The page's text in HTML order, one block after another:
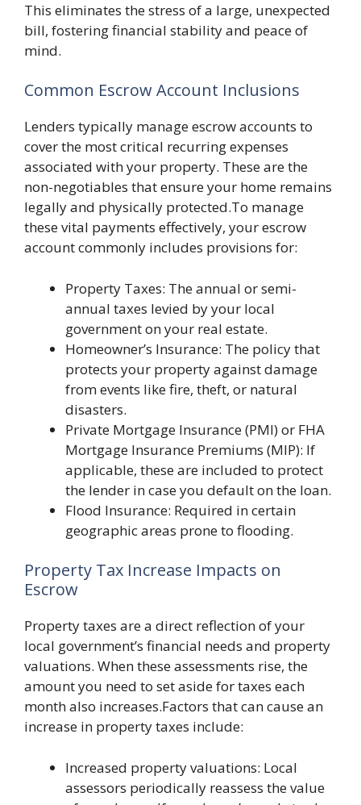
This eliminates the stress of a large, unexpected
bill, fostering financial stability and peace of
mind.
Common Escrow Account Inclusions
Lenders typically manage escrow accounts to
cover the most critical recurring expenses
associated with your property. These are the
non-negotiables that ensure your home remains
legally and physically protected.To manage
these vital payments effectively, your escrow
account commonly includes provisions for:
Property Taxes: The annual or semi-
annual taxes levied by your local
government on your real estate.
Homeowner’s Insurance: The policy that
protects your property against damage
from events like fire, theft, or natural
disasters.
Private Mortgage Insurance (PMI) or FHA
Mortgage Insurance Premiums (MIP): If
applicable, these are included to protect
the lender in case you default on the loan.
Flood Insurance: Required in certain
geographic areas prone to flooding.
Property Tax Increase Impacts on
Escrow
Property taxes are a direct reflection of your
local government’s financial needs and property
valuations. When these assessments rise, the
amount you need to set aside for taxes each
month also increases.Factors that can cause an
increase in property taxes include:
Increased property valuations: Local
assessors periodically reassess the value